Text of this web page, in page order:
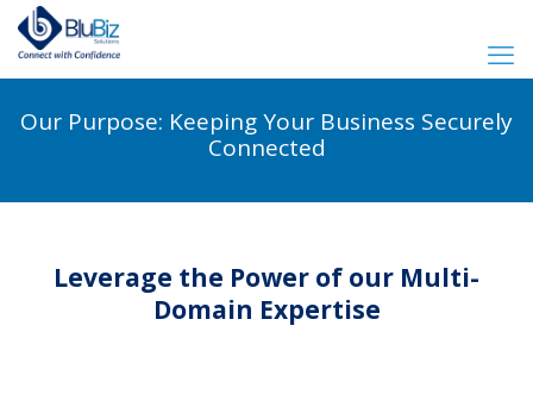
Our Purpose: Keeping Your Business Securely
Connected
Leverage the Power of our Multi-
Domain Expertise